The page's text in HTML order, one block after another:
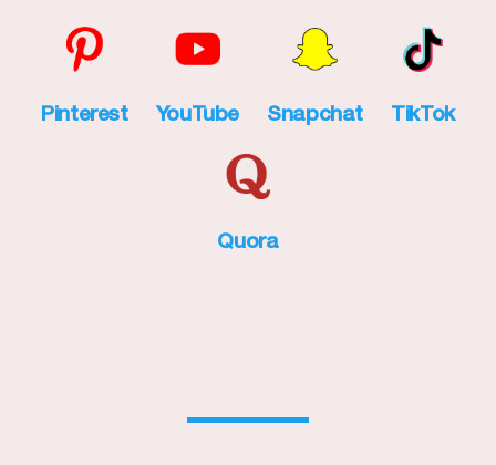
Pinterest YouTube Snapchat TikTok
Quora